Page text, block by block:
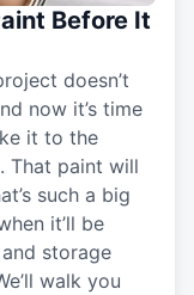
Before It
doesn’t
now it’s time
it to the
That paint will
such a big
it’ll be
storage
walk you